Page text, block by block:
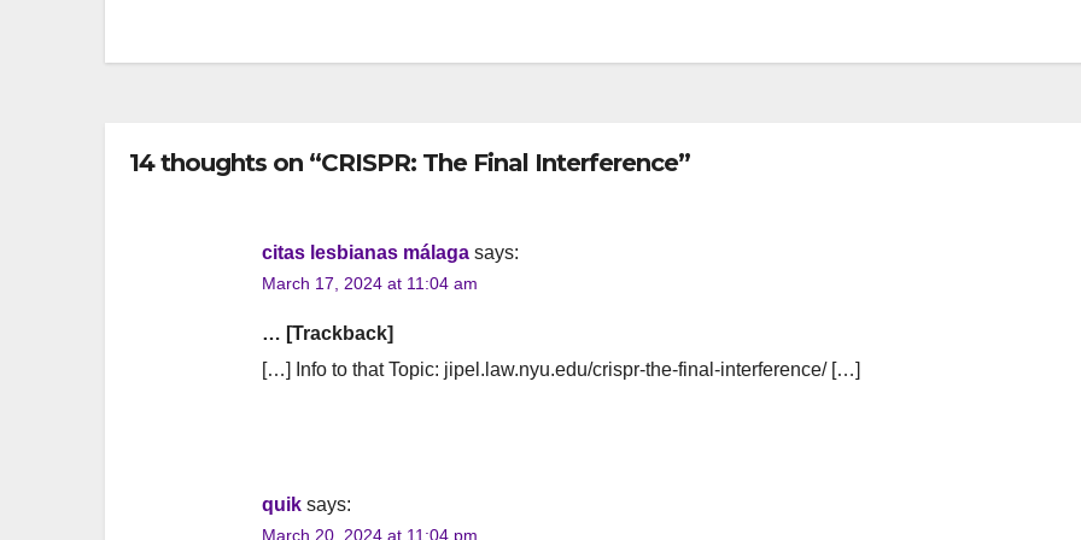
14 thoughts on “CRISPR: The Final Interference”
citas lesbianas málaga says:
March 17, 2024 at 11:04 am
… [Trackback]
[…] Info to that Topic: jipel.law.nyu.edu/crispr-the-final-interference/ […]
quik says:
March 20, 2024 at 11:04 pm